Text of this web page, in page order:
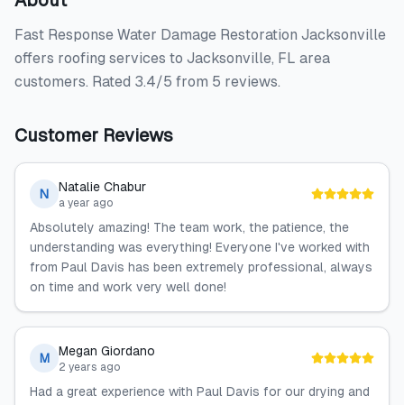
Fast Response Water Damage Restoration Jacksonville
offers roofing services to Jacksonville, FL area
customers. Rated 3.4/5 from 5 reviews.
Customer Reviews
N Natalie Chabur
a year ago
Absolutely amazing! The team work, the patience, the
understanding was everything! Everyone I've worked with
from Paul Davis has been extremely professional, always
on time and work very well done!
M Megan Giordano
2 years ago
Had a great experience with Paul Davis for our drying and